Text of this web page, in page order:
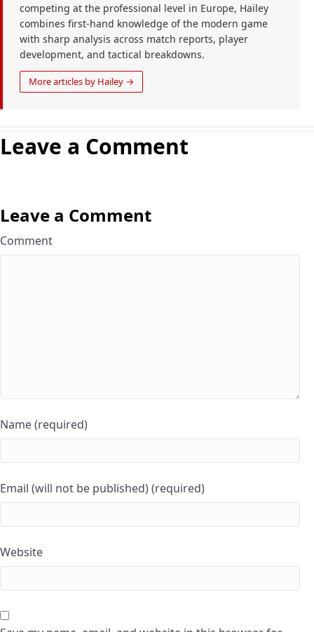
competing at the professional level in Europe, Hailey
combines first-hand knowledge of the modern game
with sharp analysis across match reports, player
development, and tactical breakdowns.
More articles by Hailey →
Leave a Comment
Leave a Comment
Comment
Name (required)
Email (will not be published) (required)
Website